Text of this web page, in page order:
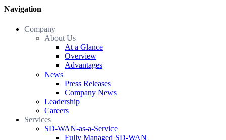
Navigation
Company
About Us
At a Glance
Overview
Advantages
News
Press Releases
Company News
Leadership
Careers
Services
SD-WAN-as-a-Service
Fully Managed SD-WAN